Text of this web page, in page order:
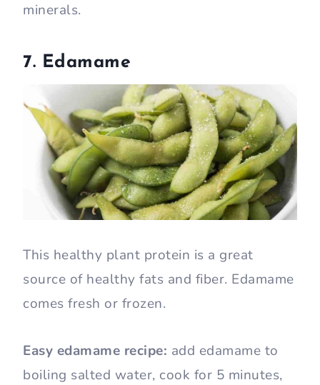
minerals.
7. Edamame
This healthy plant protein is a great
source of healthy fats and fiber. Edamame
comes fresh or frozen.
Easy edamame recipe: add edamame to
boiling salted water, cook for 5 minutes,